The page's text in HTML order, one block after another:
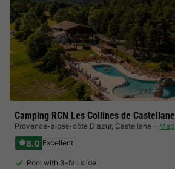
Camping RCN Les Collines de Castellane
Provence-alpes-côte D'azur, Castellane Map
8.0 Excellent
Pool with 3-fall slide